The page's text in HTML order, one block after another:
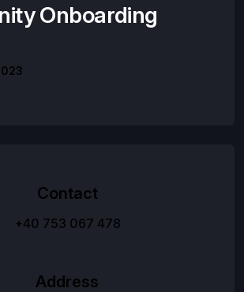
Onboarding
Contact
+40 753 067 478
Address